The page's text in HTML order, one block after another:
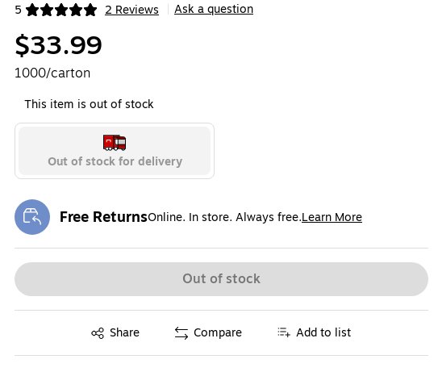
5 2 Reviews
Exited tooltip Ask a question
$33.99
1000/carton
This item is out of stock
Out of stock for delivery
Free ReturnsOnline. In store. Always free.Learn More
Exited tooltip
Out of stock
Share
Exited tooltip Compare Add to list